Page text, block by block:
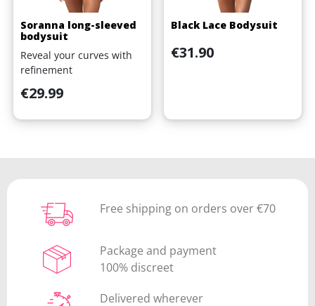
Soranna long-sleeved
bodysuit
Reveal your curves with
refinement
Price
€29.99
Black Lace Bodysuit
Price
€31.90
Free shipping on orders over €70
Package and payment
100% discreet
Delivered wherever